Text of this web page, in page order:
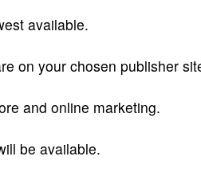
available.
on your chosen publisher
and online marketing.
be available.